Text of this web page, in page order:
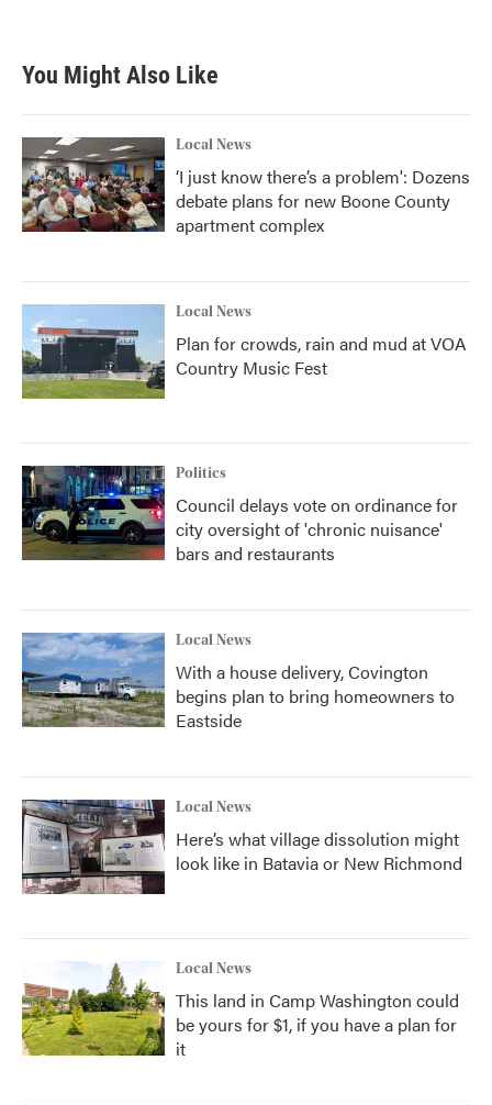
You Might Also Like
Local News
‘I just know there’s a problem': Dozens
debate plans for new Boone County
apartment complex
Local News
Plan for crowds, rain and mud at VOA
Country Music Fest
Politics
Council delays vote on ordinance for
city oversight of 'chronic nuisance'
bars and restaurants
Local News
With a house delivery, Covington
begins plan to bring homeowners to
Eastside
Local News
Here’s what village dissolution might
look like in Batavia or New Richmond
Local News
This land in Camp Washington could
be yours for $1, if you have a plan for
it